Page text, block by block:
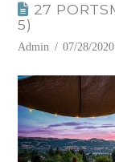
27
5)
Admin 07/28/2020